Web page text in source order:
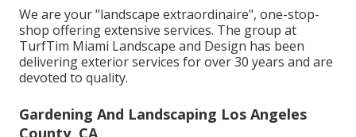
We are your "landscape extraordinaire", one-stop-
shop offering extensive services. The group at
TurfTim Miami Landscape and Design has been
delivering exterior services for over 30 years and are
devoted to quality.
Gardening And Landscaping Los Angeles
County, CA